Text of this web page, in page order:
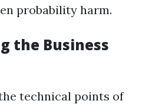
probability harm.
the Business
technical points of